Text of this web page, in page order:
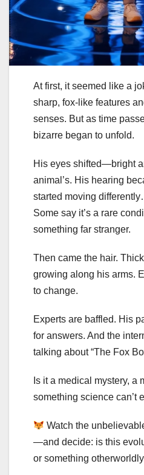
At first, it seemed like a
sharp, fox-like features
senses. But as time
bizarre began to unfold.
His eyes shifted—bright
animal’s. His hearing
started moving
Some say it’s a rare
something far stranger.
Then came the hair.
growing along his arms.
to change.
Experts are baffled. His
for answers. And the
talking about “The Fox
Is it a medical mystery,
something science can’t
Watch the
—and decide: is this
or something